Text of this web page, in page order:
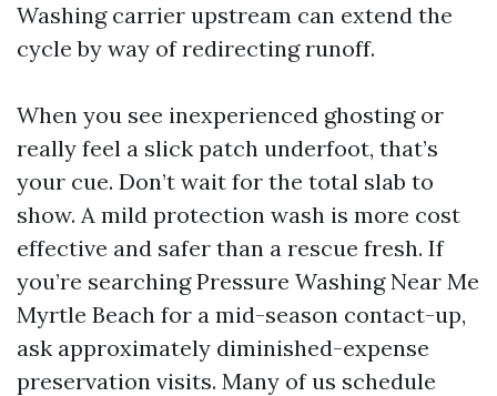
Washing carrier upstream can extend the
cycle by way of redirecting runoff.
When you see inexperienced ghosting or
really feel a slick patch underfoot, that’s
your cue. Don’t wait for the total slab to
show. A mild protection wash is more cost
effective and safer than a rescue fresh. If
you’re searching Pressure Washing Near Me
Myrtle Beach for a mid-season contact-up,
ask approximately diminished-expense
preservation visits. Many of us schedule